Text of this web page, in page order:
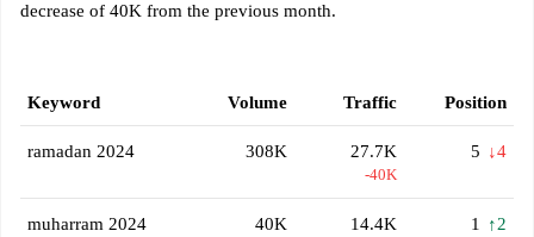
decrease of 40K from the previous month.
Keyword Volume Traffic Position
ramadan 2024 308K 27.7K
-40K
5 ↓4
muharram 2024 40K 14.4K 1 ↑2